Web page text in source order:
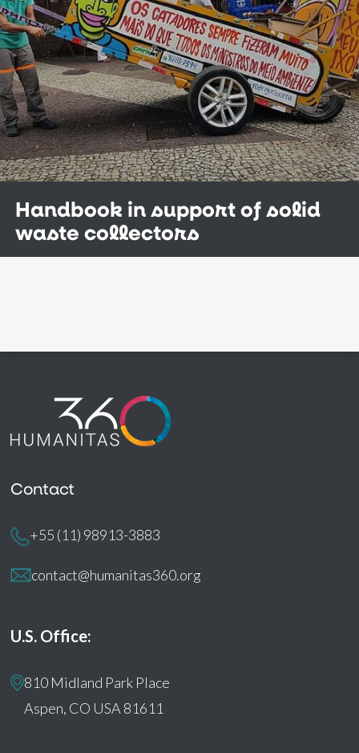
Handbook in support of solid
waste collectors
Contact
+55 (11) 98913-3883
contact@humanitas360.org
U.S. Office:
810 Midland Park Place
Aspen, CO USA 81611